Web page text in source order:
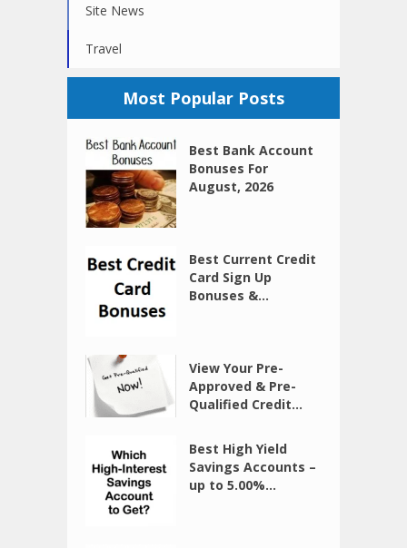
Site News
Travel
Most Popular Posts
Best Bank Account
Bonuses For
August, 2026
Best Current Credit
Card Sign Up
Bonuses &...
View Your Pre-
Approved & Pre-
Qualified Credit...
Best High Yield
Savings Accounts –
up to 5.00%...